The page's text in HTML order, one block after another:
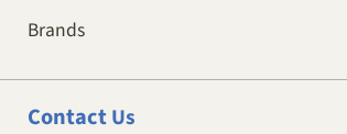
Brands
ContactUs